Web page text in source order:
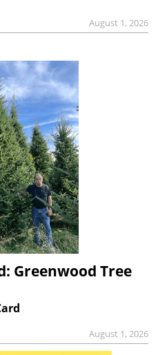
August 1, 2026
Greenwood Tree
August 1, 2026